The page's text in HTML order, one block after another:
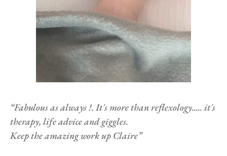
“Fabulous as always !. It's more than reflexology..... it's
therapy, life advice and giggles.
Keep the amazing work up Claire”